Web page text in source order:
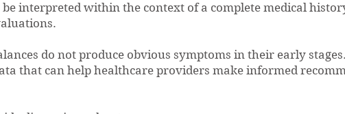
interpreted within the context of a complete medical
do not produce obvious symptoms in their early
that can help healthcare providers make informed